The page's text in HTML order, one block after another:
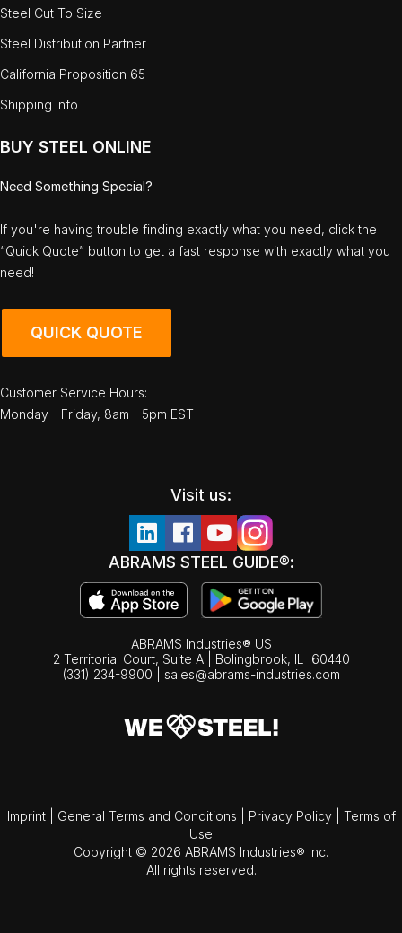
Steel Cut To Size
Steel Distribution Partner
California Proposition 65
Shipping Info
BUY STEEL ONLINE
Need Something Special?
If you're having trouble finding exactly what you need, click the
“Quick Quote” button to get a fast response with exactly what you
need!
QUICK QUOTE
Customer Service Hours:
Monday - Friday, 8am - 5pm EST
Visit us:
ABRAMS STEEL GUIDE®:
ABRAMS Industries® US
2 Territorial Court, Suite A | Bolingbrook, IL
60440
(331) 234-9900
sales@abrams-industries.com
Imprint General Terms and Conditions Privacy Policy
Terms of
Use
Copyright © 2026 ABRAMS Industries® Inc.
All rights reserved.